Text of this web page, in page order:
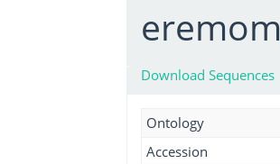
Download Sequences
Ontology
Accession